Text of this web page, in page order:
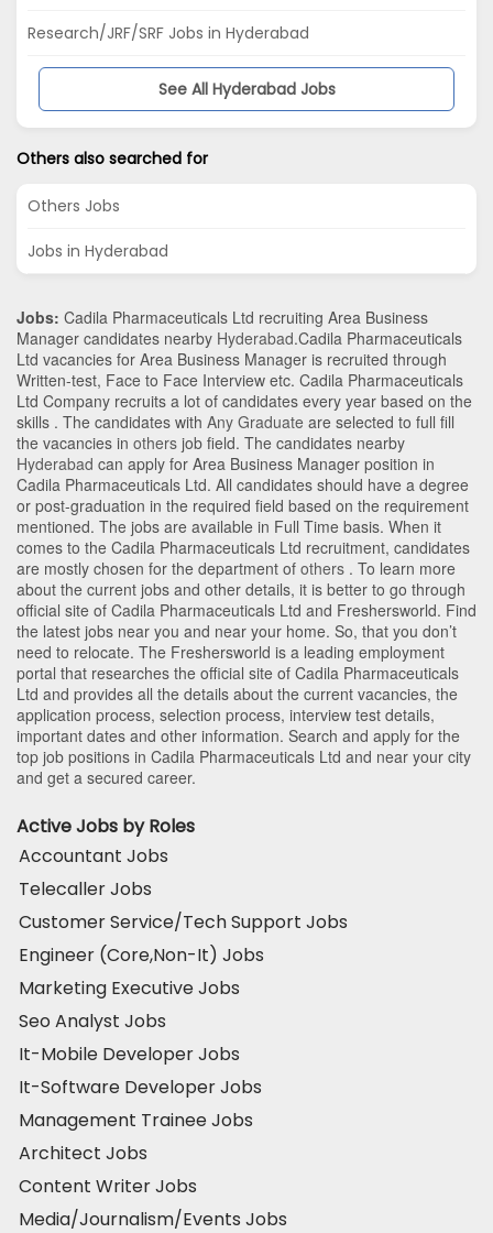
Research/JRF/SRF Jobs in Hyderabad
See All Hyderabad Jobs
Others also searched for
Others Jobs
Jobs in Hyderabad
Jobs: Cadila Pharmaceuticals Ltd recruiting Area Business
Manager candidates nearby Hyderabad.Cadila Pharmaceuticals
Ltd vacancies for Area Business Manager is recruited through
Written-test, Face to Face Interview etc. Cadila Pharmaceuticals
Ltd Company recruits a lot of candidates every year based on the
skills . The candidates with Any Graduate are selected to full fill
the vacancies in others job field. The candidates nearby
Hyderabad can apply for Area Business Manager position in
Cadila Pharmaceuticals Ltd. All candidates should have a degree
or post-graduation in the required field based on the requirement
mentioned. The jobs are available in Full Time basis. When it
comes to the Cadila Pharmaceuticals Ltd recruitment, candidates
are mostly chosen for the department of others . To learn more
about the current jobs and other details, it is better to go through
official site of Cadila Pharmaceuticals Ltd and Freshersworld. Find
the latest jobs near you and near your home. So, that you don’t
need to relocate. The Freshersworld is a leading employment
portal that researches the official site of Cadila Pharmaceuticals
Ltd and provides all the details about the current vacancies, the
application process, selection process, interview test details,
important dates and other information. Search and apply for the
top job positions in Cadila Pharmaceuticals Ltd and near your city
and get a secured career.
Active Jobs by Roles
Accountant Jobs
Telecaller Jobs
Customer Service/Tech Support Jobs
Engineer (Core,Non-It) Jobs
Marketing Executive Jobs
Seo Analyst Jobs
It-Mobile Developer Jobs
It-Software Developer Jobs
Management Trainee Jobs
Architect Jobs
Content Writer Jobs
Media/Journalism/Events Jobs